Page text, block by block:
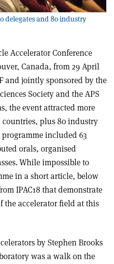
delegates and 80 industry
Accelerator Conference
Canada, from 29 April
and jointly sponsored by the
Society and the APS
the event attracted more
countries, plus 80 industry
included 63
orals, organised
While impossible to
in a short article, below
IPAC18 that demonstrate
the accelerator field at this
by Stephen Brooks
was a walk on the